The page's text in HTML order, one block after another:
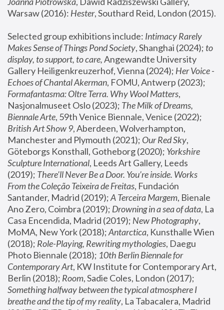
Warsaw (2016): Hester
Selected group exhibitions include: Intimacy Rarely
Makes Sense of Things Pond Society, Shanghai (2024); to
display, to support, to care, Angewandte University
Gallery Heiligenkreuzerhof, Vienna (2024); Her Voice -
Echoes of Chantal Akerman
Formafantasma: Oltre Terra. Why Wool Matters,
Nasjonalmuseet Oslo (2023); The Milk of Dreams,
Biennale Arte
British Art Show 9, Aberdeen, Wolverhampton,
Manchester and Plymouth (2021); Our Red Sky,
Göteborgs Konsthall, Gotheborg (2020); Yorkshire
Sculpture International, Leeds Art Gallery, Leeds
(2019); There'll Never Be a Door. You’re inside. Works
From the Coleção Teixeira de Freitas, Fundación
Santander, Madrid (2019); A Terceira Margem, Bienale
Ano Zero, Coimbra (2019); Drowning in a sea of data, La
Casa Encendida, Madrid (2019); New Photography,
MoMA, New York (2018); Antarctica, Kunsthalle Wien
(2018); Role-Playing, Rewriting mythologies, Daegu
Photo Biennale (2018); 10th Berlin Biennale for
Contemporary Art, KW Institute for Contemporary Art,
Berlin (2018); Room
Something halfway between the typical atmosphere I
breathe and the tip of my reality, La Tabacalera, Madrid